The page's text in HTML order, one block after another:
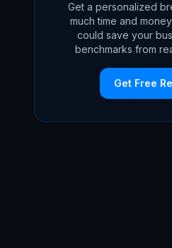
Get a personalized
much time and
could save your
benchmarks from
Get Free